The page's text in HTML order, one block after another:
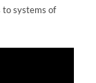
to systems of